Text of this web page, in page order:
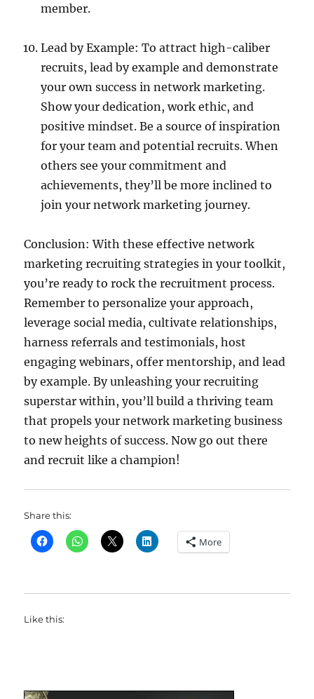
member.
Lead by Example: To attract high-caliber
recruits, lead by example and demonstrate
your own success in network marketing.
Show your dedication, work ethic, and
positive mindset. Be a source of inspiration
for your team and potential recruits. When
others see your commitment and
achievements, they’ll be more inclined to
join your network marketing journey.
Conclusion: With these effective network
marketing recruiting strategies in your toolkit,
you’re ready to rock the recruitment process.
Remember to personalize your approach,
leverage social media, cultivate relationships,
harness referrals and testimonials, host
engaging webinars, offer mentorship, and lead
by example. By unleashing your recruiting
superstar within, you’ll build a thriving team
that propels your network marketing business
to new heights of success. Now go out there
and recruit like a champion!
Share this:
More
Like this: